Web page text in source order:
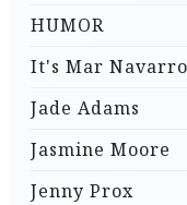
HUMOR
It's Mar Navarro
Jade Adams
Jasmine Moore
Jenny Prox